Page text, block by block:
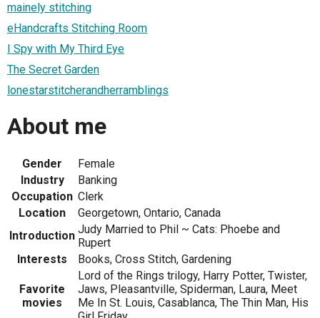
mainely stitching
eHandcrafts Stitching Room
I Spy with My Third Eye
The Secret Garden
lonestarstitcherandherramblings
About me
Gender
Female
Industry
Banking
Occupation Clerk
Location
Georgetown, Ontario, Canada
Introduction Judy Married to Phil ~ Cats: Phoebe and
Rupert
Interests
Books, Cross Stitch, Gardening
Favorite
movies
Lord of the Rings trilogy, Harry Potter, Twister,
Jaws, Pleasantville, Spiderman, Laura, Meet
Me In St. Louis, Casablanca, The Thin Man, His